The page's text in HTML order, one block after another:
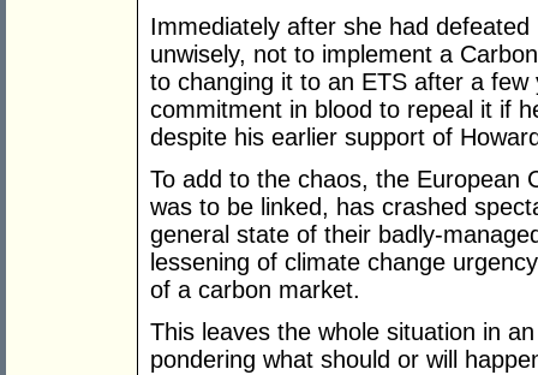
Immediately after she had
unwisely, not to implement a
to changing it to an ETS after a
commitment in blood to repeal it if
despite his earlier support of
To add to the chaos, the European
was to be linked, has crashed
general state of their badly-
lessening of climate change
of a carbon market.
This leaves the whole situation in
pondering what should or will